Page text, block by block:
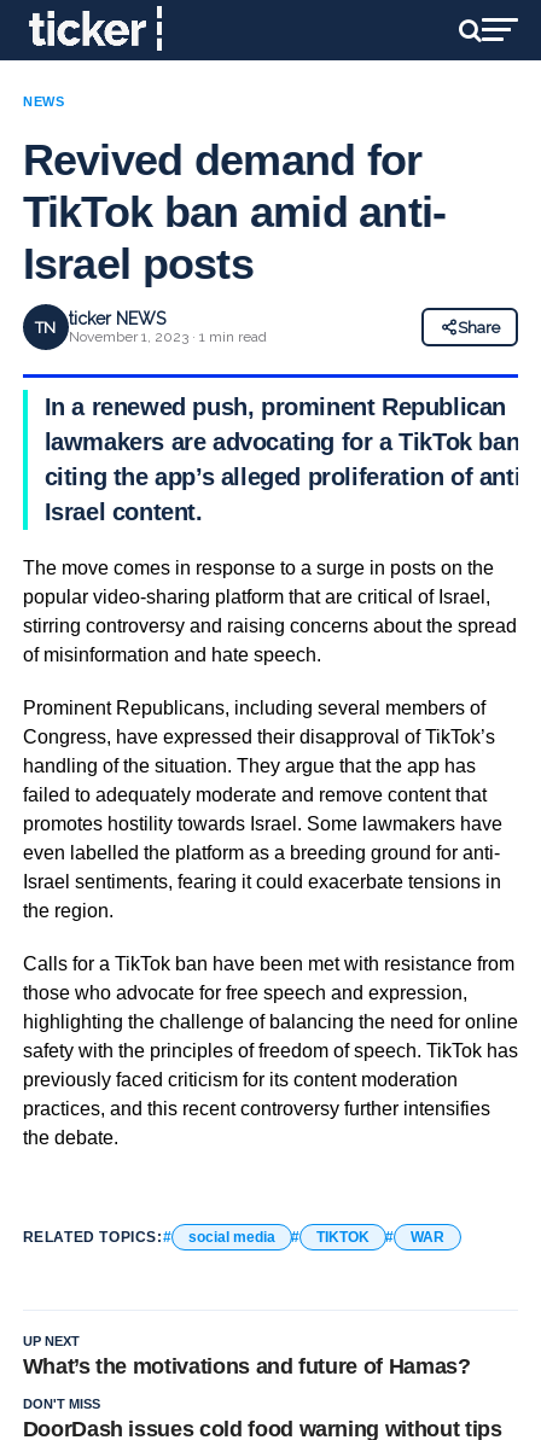
NEWS
Revived demand for
TikTok ban amid anti-
Israel posts
TN ticker NEWS
November 1, 2023 · 1 min read
Share
In a renewed push, prominent Republican
lawmakers are advocating for a TikTok ban.
citing the app’s alleged proliferation of anti-
Israel content.
The move comes in response to a surge in posts on the
popular video-sharing platform that are critical of Israel,
stirring controversy and raising concerns about the spread
of misinformation and hate speech.
Prominent Republicans, including several members of
Congress, have expressed their disapproval of TikTok’s
handling of the situation. They argue that the app has
failed to adequately moderate and remove content that
promotes hostility towards Israel. Some lawmakers have
even labelled the platform as a breeding ground for anti-
Israel sentiments, fearing it could exacerbate tensions in
the region.
Calls for a TikTok ban have been met with resistance from
those who advocate for free speech and expression,
highlighting the challenge of balancing the need for online
safety with the principles of freedom of speech. TikTok has
previously faced criticism for its content moderation
practices, and this recent controversy further intensifies
the debate.
RELATED TOPICS: social media TIKTOK WAR
UP NEXT
What’s the motivations and future of Hamas?
DON'T MISS
DoorDash issues cold food warning without tips